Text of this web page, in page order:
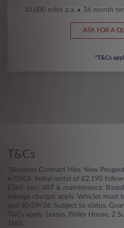
10,000 miles p.a. 36 month
ASK FOR A
*T&Cs
T&Cs
*Business Contract Hire. New
e-DSC6. Initial rental of £2,190
£365, excl. VAT & maintenance.
mileage charges apply. Vehicles
and 30/09/26. Subject to status.
T&Cs apply. Leasys, Pinley House, 2
1ND.